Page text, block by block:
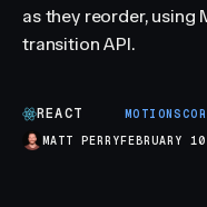
as they reorder, using
transition API.
REACT
MATT PERRYFEBRUARY